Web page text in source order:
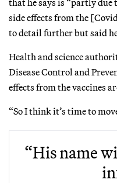
side effects from the
to detail further but said
Health and science
Disease Control and
effects from the vaccines
“So I think it’s time to
“His name